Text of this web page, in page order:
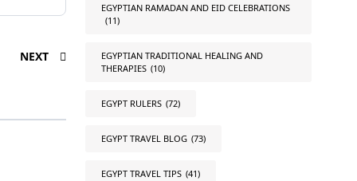
NEXT
EGYPTIAN RAMADAN AND EID CELEBRATIONS
(11)
EGYPTIAN TRADITIONAL HEALING AND
THERAPIES (10)
EGYPT RULERS (72)
EGYPT TRAVEL BLOG (73)
EGYPT TRAVEL TIPS (41)